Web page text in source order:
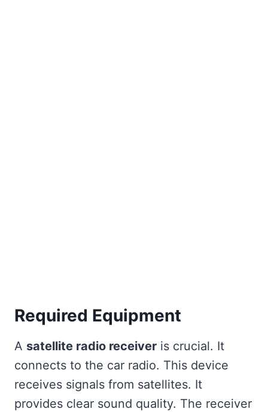
Required Equipment
A satellite radio receiver is crucial. It
connects to the car radio. This device
receives signals from satellites. It
provides clear sound quality. The receiver